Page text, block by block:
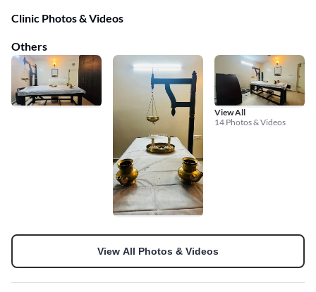
Clinic Photos & Videos
Others
View All
14 Photos & Videos
View All Photos & Videos